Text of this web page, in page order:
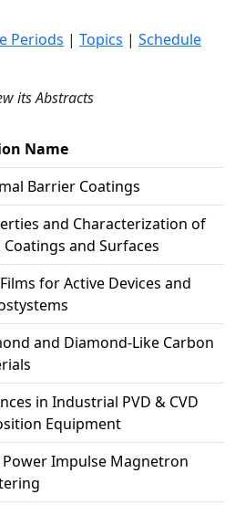
Periods | Topics | Schedule
its Abstracts
Name
Barrier Coatings
and Characterization of
Coatings and Surfaces
for Active Devices and
and Diamond-Like Carbon
in Industrial PVD & CVD
Equipment
Impulse Magnetron